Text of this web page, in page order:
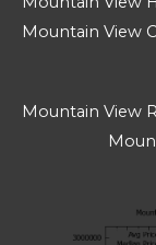
Mountain View
Mountain View